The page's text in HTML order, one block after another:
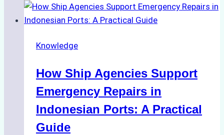
to
Dry
in
Costs,
Processes,
and
Best
Knowledge
How Ship Agencies Support
Emergency Repairs in
Indonesian Ports: A Practical
Guide